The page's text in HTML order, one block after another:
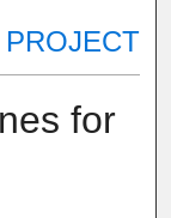
for